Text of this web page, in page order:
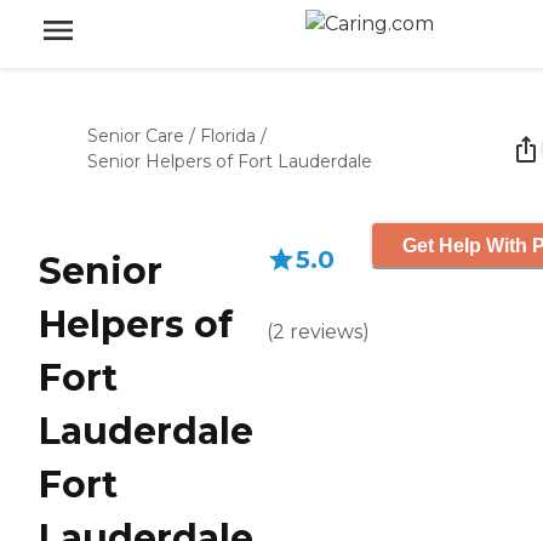
Senior Care / Florida /
Senior Helpers of Fort Lauderdale
Senior
Helpers of
Fort
Lauderdale
Fort
5.0
(2 reviews)
Get Help With